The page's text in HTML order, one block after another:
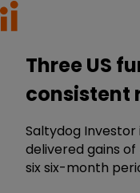
Three US
consistent
Saltydog
delivered gains
six six-month